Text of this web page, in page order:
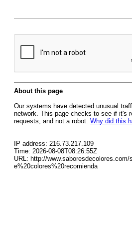
About this page
Our systems have detected unusual
network. This page checks to see if it's
requests, and not a robot. Why did this
IP address: 216.73.217.109
Time: 2026-08-08T08:26:55Z
URL: http://
e%20colores%20recomienda